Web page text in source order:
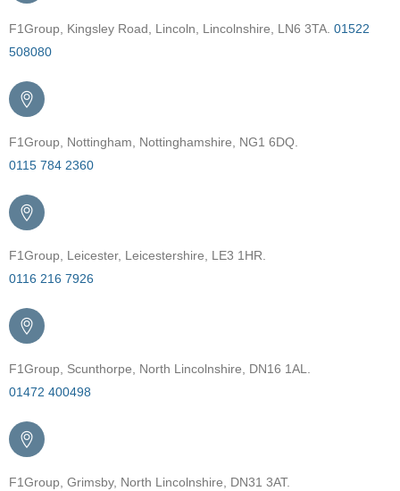
F1Group, Kingsley Road, Lincoln, Lincolnshire, LN6 3TA. 01522
508080
F1Group, Nottingham, Nottinghamshire, NG1 6DQ.
0115 784 2360
F1Group, Leicester, Leicestershire, LE3 1HR.
0116 216 7926
F1Group, Scunthorpe, North Lincolnshire, DN16 1AL.
01472 400498
F1Group, Grimsby, North Lincolnshire, DN31 3AT.